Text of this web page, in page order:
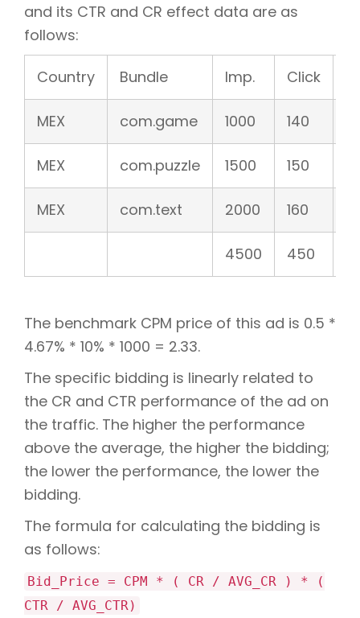
and its CTR and CR effect data are as
follows:
Country Bundle Imp. Click
MEX com.game 1000 140
MEX com.puzzle 1500 150
MEX com.text 2000 160
4500 450
The benchmark CPM price of this ad is 0.5 *
4.67% * 10% * 1000 = 2.33.
The specific bidding is linearly related to
the CR and CTR performance of the ad on
the traffic. The higher the performance
above the average, the higher the bidding;
the lower the performance, the lower the
bidding.
The formula for calculating the bidding is
as follows:
Bid_Price = CPM * ( CR / AVG_CR ) * (
CTR / AVG_CTR)